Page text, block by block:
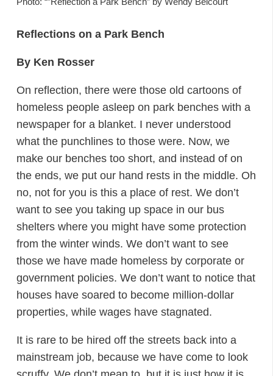
Reflections on a Park Bench
By Ken Rosser
On reflection, there were those old cartoons of
homeless people asleep on park benches with a
newspaper for a blanket. I never understood
what the punchlines to those were. Now, we
make our benches too short, and instead of on
the ends, we put our hand rests in the middle. Oh
no, not for you is this a place of rest. We don’t
want to see you taking up space in our bus
shelters where you might have some protection
from the winter winds. We don’t want to see
those we have made homeless by corporate or
government policies. We don’t want to notice that
houses have soared to become million-dollar
properties, while wages have stagnated.
It is rare to be hired off the streets back into a
mainstream job, because we have come to look